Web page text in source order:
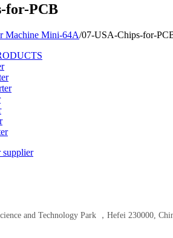
for-PCB
Machine Mini-64A/07-USA-Chips-for-
and Technology Park ，Hefei 230000,